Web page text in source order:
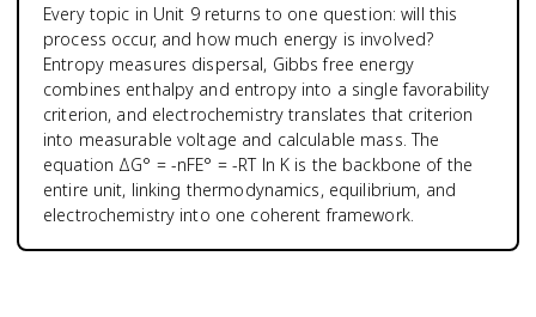
Every topic in Unit 9 returns to one question: will this
process occur, and how much energy is involved?
Entropy measures dispersal, Gibbs free energy
combines enthalpy and entropy into a single favorability
criterion, and electrochemistry translates that criterion
into measurable voltage and calculable mass. The
equation ΔG° = -nFE° = -RT ln K is the backbone of the
entire unit, linking thermodynamics, equilibrium, and
electrochemistry into one coherent framework.